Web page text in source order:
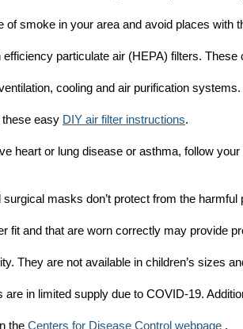
of smoke in your area and avoid places with
efficiency particulate air (HEPA) filters.
cooling and air purification
these easy DIY air filter instructions.
heart or lung disease or asthma, follow
surgical masks don’t protect from the
fit and that are worn correctly may provide
They are not available in children’s sizes
are in limited supply due to COVID-19.
the Centers for Disease Control webpage .